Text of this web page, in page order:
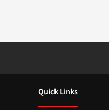
Quick Links